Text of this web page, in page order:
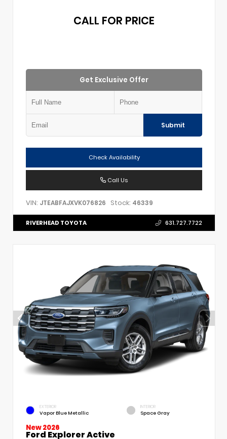
CALL FOR PRICE
Get Exclusive Offer
Submit
Check Availability
Call Us
VIN: JTEABFAJXVK076826 Stock: 46339
RIVERHEAD TOYOTA 631.727.7722
EXTERIOR
Vapor Blue Metallic
INTERIOR
Space Gray
New 2026
Ford Explorer Active